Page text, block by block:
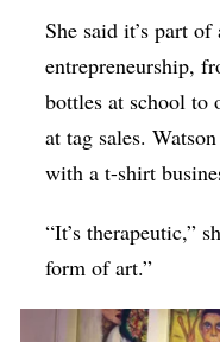
She said it’s part
entrepreneurship,
bottles at school to
at tag sales.
with a t-shirt
“It’s therapeutic,”
form of art.”